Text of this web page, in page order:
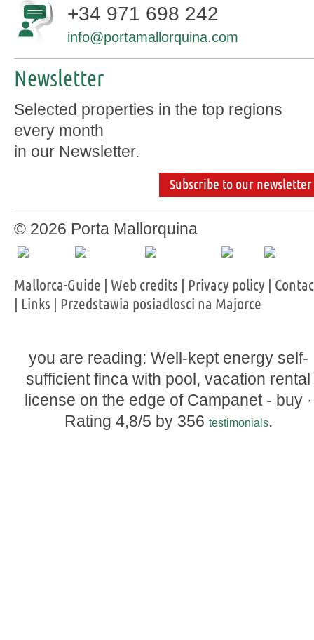
+34 971 698 242
info@portamallorquina.com
Newsletter
Selected properties in the top regions
every month
in our Newsletter.
Subscribe to our newsletter
© 2026 Porta Mallorquina
Mallorca-Guide | Web credits | Privacy policy |
| Links | Przedstawia posiadlosci na Majorce
you are reading: Well-kept energy self-
sufficient finca with pool, vacation rental
license on the edge of Campanet - buy ·
Rating 4,8/5 by 356 testimonials.